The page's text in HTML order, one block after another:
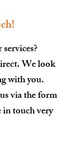
We look
with you.
via the form
touch very